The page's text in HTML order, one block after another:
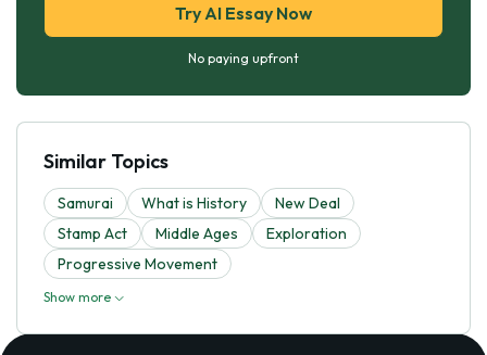
Try AI Essay Now
No paying upfront
Similar Topics
Samurai What is History
New Deal
Stamp Act
Middle Ages
Exploration
Progressive Movement
Show more